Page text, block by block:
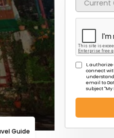
Guide Travel News
I, authorize
connect
email to
subject "My